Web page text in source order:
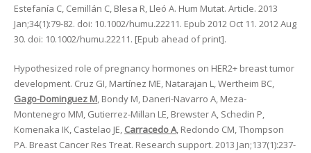
Estefanía C, Cemillán C, Blesa R, Lleó A. Hum Mutat. Article. 2013
Jan;34(1):79-82. doi: 10.1002/humu.22211. Epub 2012 Oct 11. 2012 Aug
30. doi: 10.1002/humu.22211. [Epub ahead of print].
Hypothesized role of pregnancy hormones on HER2+ breast tumor
development. Cruz GI, Martínez ME, Natarajan L, Wertheim BC,
Gago-Dominguez M, Bondy M, Daneri-Navarro A, Meza-
Montenegro MM, Gutierrez-Millan LE, Brewster A, Schedin P,
Komenaka IK, Castelao JE, Carracedo A, Redondo CM, Thompson
PA. Breast Cancer Res Treat. Research support. 2013 Jan;137(1):237-